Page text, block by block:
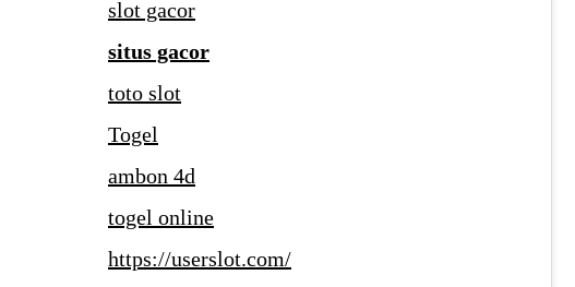
slot gacor
situs gacor
toto slot
Togel
ambon 4d
togel online
https://userslot.com/